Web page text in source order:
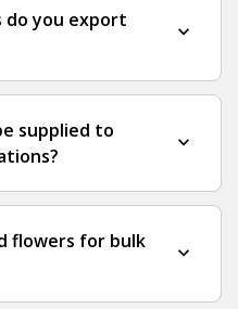
do you export
expand_more
supplied to
expand_more
flowers for bulk
expand_more